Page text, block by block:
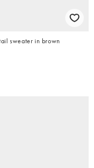
sweater in brown